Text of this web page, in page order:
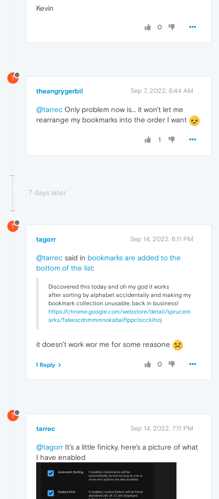
Kevin
0
T
theangrygerbil Sep 7, 2022, 6:44 AM
@tarrec Only problem now is... it won't let me
rearrange my bookmarks into the order I want
1
7 days later
T
tagorr Sep 14, 2022, 6:11 PM
@tarrec said in bookmarks are added to the
bottom of the list:
Discovered this today and oh my god it works
after sorting by alphabet accidentally and making my
bookmark collection unusable, back in business!
https://chrome.google.com/webstore/detail/sprucem
arks/fakeocdnmmmnokabaiflppclocckihoj
it doesn't work wor me for some reasone
0
1 Reply
T
tarrec Sep 14, 2022, 7:11 PM
@tagorr It's a little finicky, here's a picture of what
I have enabled